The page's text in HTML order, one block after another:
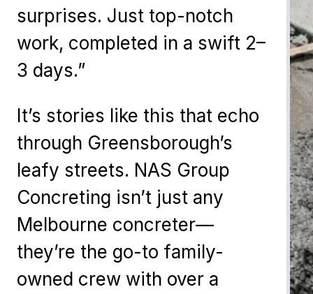
surprises. Just top-notch
work, completed in a swift 2–
3 days.”
It’s stories like this that echo
through Greensborough’s
leafy streets. NAS Group
Concreting isn’t just any
Melbourne concreter—
they’re the go-to family-
owned crew with over a